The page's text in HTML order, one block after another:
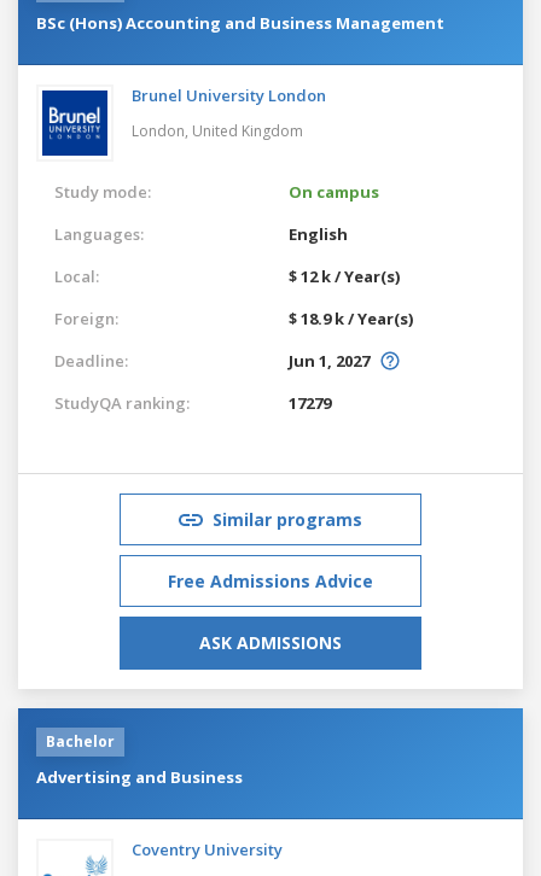
BSc (Hons) Accounting and Business Management
Brunel University London
London, United Kingdom
Study mode:
On campus
Languages:
English
Local:
$ 12 k / Year(s)
Foreign:
$ 18.9 k / Year(s)
Deadline:
Jun 1, 2027
StudyQA ranking:
17279
Similar programs
Free Admissions Advice
ASK ADMISSIONS
Bachelor
Advertising and Business
Coventry University